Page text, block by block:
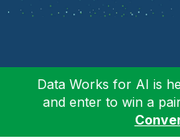
Data Works for AI is
and enter to win a